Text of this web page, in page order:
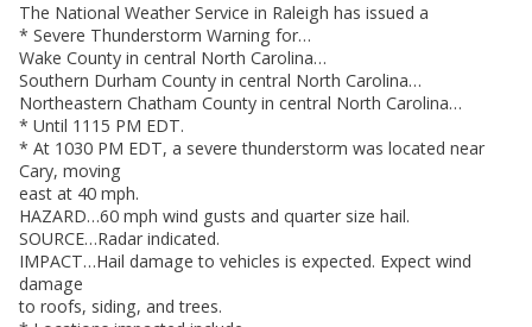
The National Weather Service in Raleigh has issued a
* Severe Thunderstorm Warning for…
Wake County in central North Carolina…
Southern Durham County in central North Carolina…
Northeastern Chatham County in central North Carolina…
* Until 1115 PM EDT.
* At 1030 PM EDT, a severe thunderstorm was located near
Cary, moving
east at 40 mph.
HAZARD…60 mph wind gusts and quarter size hail.
SOURCE…Radar indicated.
IMPACT…Hail damage to vehicles is expected. Expect wind
damage
to roofs, siding, and trees.